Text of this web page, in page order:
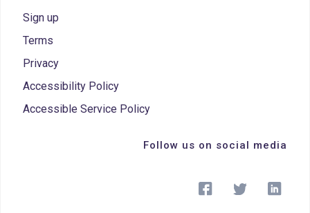
Sign up
Terms
Privacy
Accessibility Policy
Accessible Service Policy
Follow us on social media